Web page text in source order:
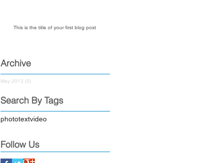
This is the title of your first blog post
Archive
May 2013 (3)
Search By Tags
phototextvideo
Follow Us